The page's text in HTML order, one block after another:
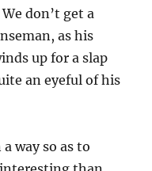
don’t get a
as his
up for a slap
an eyeful of his
way so as to